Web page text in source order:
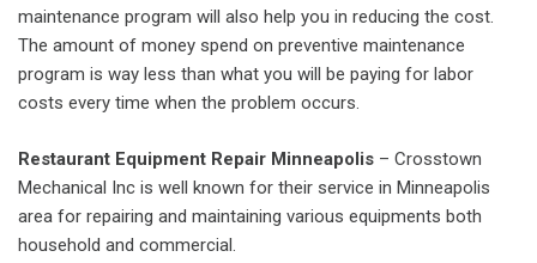
maintenance program will also help you in reducing the cost.
The amount of money spend on preventive maintenance
program is way less than what you will be paying for labor
costs every time when the problem occurs.
Restaurant Equipment Repair Minneapolis – Crosstown
Mechanical Inc is well known for their service in Minneapolis
area for repairing and maintaining various equipments both
household and commercial.